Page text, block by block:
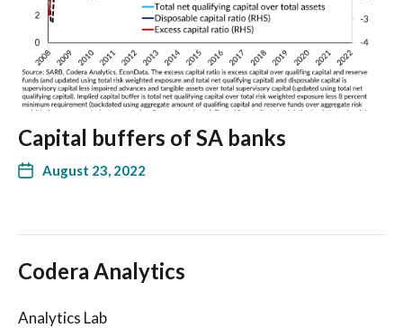
Capital buffers of SA banks
August 23, 2022
Codera Analytics
Analytics Lab